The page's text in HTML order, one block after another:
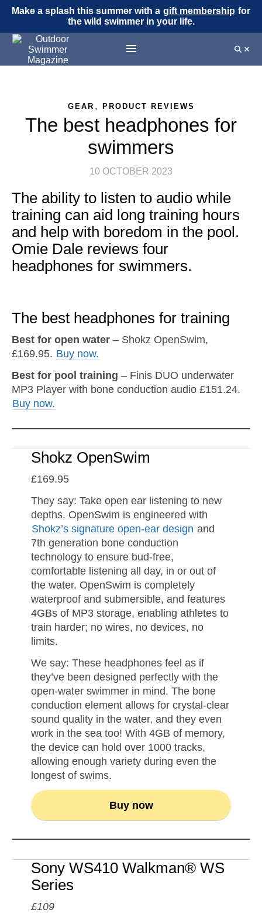
Make a splash this summer with a gift membership for
the wild swimmer in your life.
GEAR , PRODUCT REVIEWS
The best headphones for
swimmers
10 OCTOBER 2023
The ability to listen to audio while
training can aid long training hours
and help with boredom in the pool.
Omie Dale reviews four
headphones for swimmers.
The best headphones for training
Best for open water – Shokz OpenSwim,
£169.95. Buy now.
Best for pool training – Finis DUO underwater
MP3 Player with bone conduction audio £151.24.
Buy now.
Shokz OpenSwim
£169.95
They say: Take open ear listening to new
depths. OpenSwim is engineered with
Shokz’s signature open-ear design and
7th generation bone conduction
technology to ensure bud-free,
comfortable listening all day, in or out of
the water. OpenSwim is completely
waterproof and submersible, and features
4GBs of MP3 storage, enabling athletes to
train harder; no wires, no devices, no
limits.
We say: These headphones feel as if
they’ve been designed perfectly with the
open-water swimmer in mind. The bone
conduction element allows for crystal-clear
sound quality in the water, and they even
work in the sea too! With 4GB of memory,
the device can hold over 1000 tracks,
allowing enough variety during even the
longest of swims.
Buy now
Sony WS410 Walkman® WS
Series
£109